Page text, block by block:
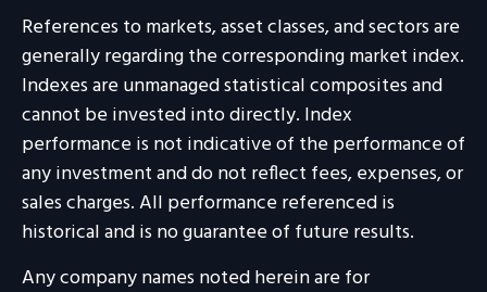
References to markets, asset classes, and sectors are
generally regarding the corresponding market index.
Indexes are unmanaged statistical composites and
cannot be invested into directly. Index
performance is not indicative of the performance of
any investment and do not reflect fees, expenses, or
sales charges. All performance referenced is
historical and is no guarantee of future results.
Any company names noted herein are for